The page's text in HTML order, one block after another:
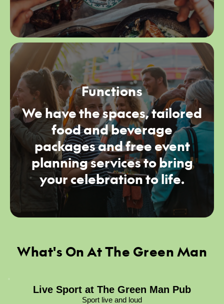
Functions
We have the spaces, tailored
food and beverage
packages and free event
planning services to bring
your celebration to life.
What's On At The Green Man
Live Sport at The Green Man Pub
Sport live and loud